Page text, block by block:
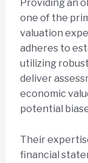
Providing an
one of the
valuation
adheres to
utilizing
deliver
economic
potential
Their
financial